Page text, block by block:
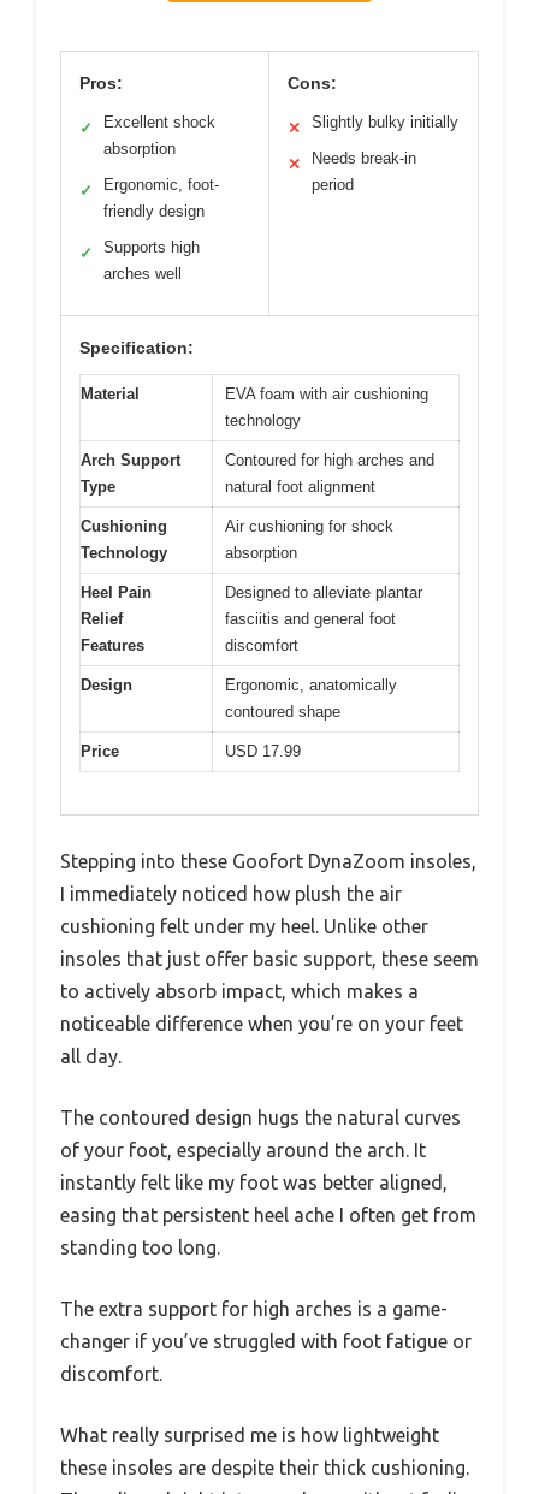
Pros:
✓
Excellent shock
absorption
✓
Ergonomic, foot-
friendly design
✓
Supports high
arches well
Cons:
✕ Slightly bulky initially
✕
Needs break-in
period
Specification:
Material
EVA foam with air cushioning
technology
Arch Support
Type
Contoured for high arches and
natural foot alignment
Cushioning
Technology
Air cushioning for shock
absorption
Heel Pain
Relief
Features
Designed to alleviate plantar
fasciitis and general foot
discomfort
Design
Ergonomic, anatomically
contoured shape
Price USD 17.99
Stepping into these Goofort DynaZoom insoles,
I immediately noticed how plush the air
cushioning felt under my heel. Unlike other
insoles that just offer basic support, these seem
to actively absorb impact, which makes a
noticeable difference when you’re on your feet
all day.
The contoured design hugs the natural curves
of your foot, especially around the arch. It
instantly felt like my foot was better aligned,
easing that persistent heel ache I often get from
standing too long.
The extra support for high arches is a game-
changer if you’ve struggled with foot fatigue or
discomfort.
What really surprised me is how lightweight
these insoles are despite their thick cushioning.